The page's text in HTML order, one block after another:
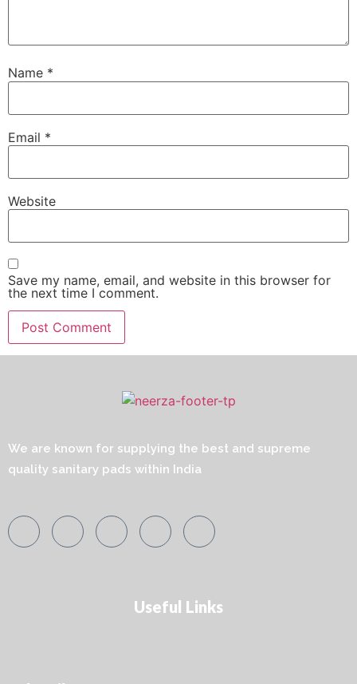
Name *
Email *
Website
Save my name, email, and website in this browser for
the next time I comment.
We are known for supplying the best and supreme
quality sanitary pads within India
Useful Links